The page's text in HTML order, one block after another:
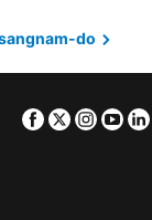
Hotel
do
Facebook
Twitter